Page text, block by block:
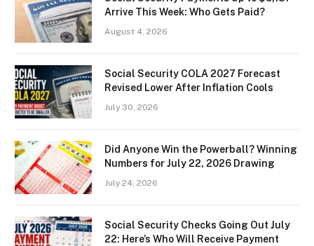
Arrive This Week: Who Gets Paid?
August 4, 2026
Social Security COLA 2027 Forecast
Revised Lower After Inflation Cools
July 30, 2026
Did Anyone Win the Powerball? Winning
Numbers for July 22, 2026 Drawing
July 24, 2026
Social Security Checks Going Out July
22: Here’s Who Will Receive Payment